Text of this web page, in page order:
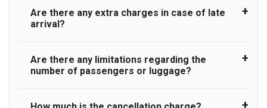
Are there any extra charges in case of late
arrival?
On journeys collecting from an airport, as
standard, UK Airport Taxi allows all passengers
actually lands to meet with their driver. After this,
Are there any limitations regarding the
number of passengers or luggage?